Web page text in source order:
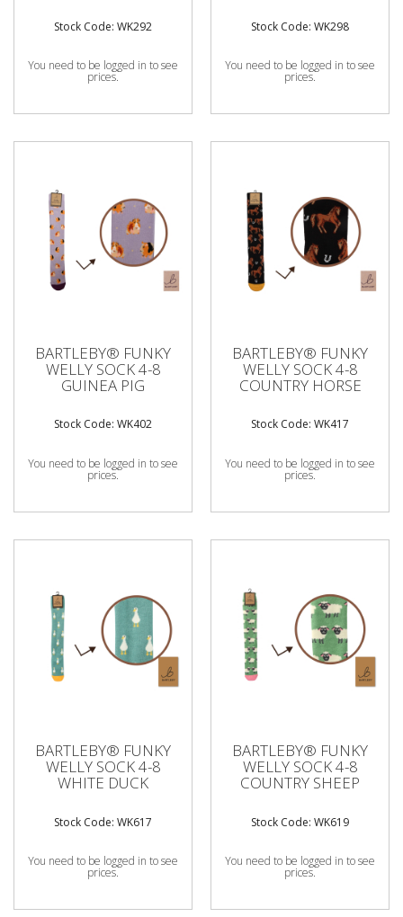
Stock Code: WK292
You need to be logged in to see
prices.
Stock Code: WK298
You need to be logged in to see
prices.
BARTLEBY® FUNKY
WELLY SOCK 4-8
GUINEA PIG
Stock Code: WK402
You need to be logged in to see
prices.
BARTLEBY® FUNKY
WELLY SOCK 4-8
COUNTRY HORSE
Stock Code: WK417
You need to be logged in to see
prices.
BARTLEBY® FUNKY
WELLY SOCK 4-8
WHITE DUCK
Stock Code: WK617
You need to be logged in to see
prices.
BARTLEBY® FUNKY
WELLY SOCK 4-8
COUNTRY SHEEP
Stock Code: WK619
You need to be logged in to see
prices.